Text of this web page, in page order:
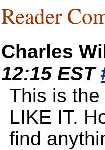
Reader
Charles
12:15 EST
This is
LIKE IT.
find